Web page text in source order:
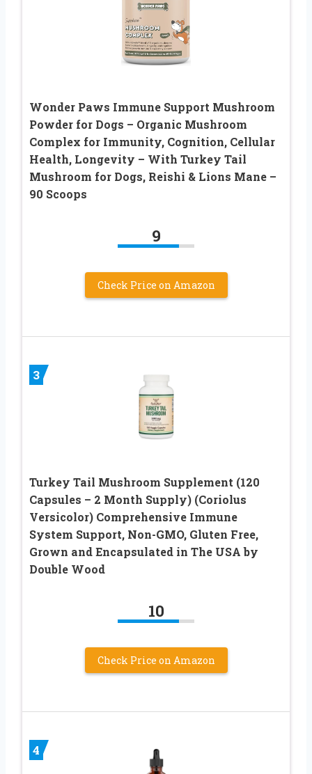
Wonder Paws Immune Support Mushroom
Powder for Dogs – Organic Mushroom
Complex for Immunity, Cognition, Cellular
Health, Longevity – With Turkey Tail
Mushroom for Dogs, Reishi & Lions Mane –
90 Scoops
9
Check Price on Amazon
3
Turkey Tail Mushroom Supplement (120
Capsules – 2 Month Supply) (Coriolus
Versicolor) Comprehensive Immune
System Support, Non-GMO, Gluten Free,
Grown and Encapsulated in The USA by
Double Wood
10
Check Price on Amazon
4